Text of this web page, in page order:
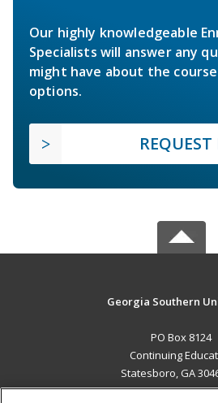
Our highly knowledgeable
Specialists will answer any
might have about the
options.
Georgia Southern
PO Box 8124
Continuing
Statesboro, GA